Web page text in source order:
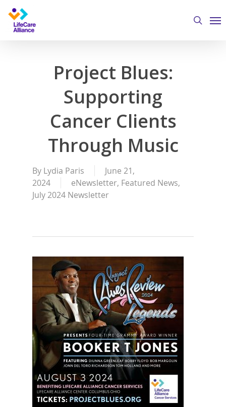
main
search
Project Blues:
Supporting
Cancer Clients
Through Music
By Lydia Paris
June 21,
2024
eNewsletter, Featured News,
July 2024 Newsletter